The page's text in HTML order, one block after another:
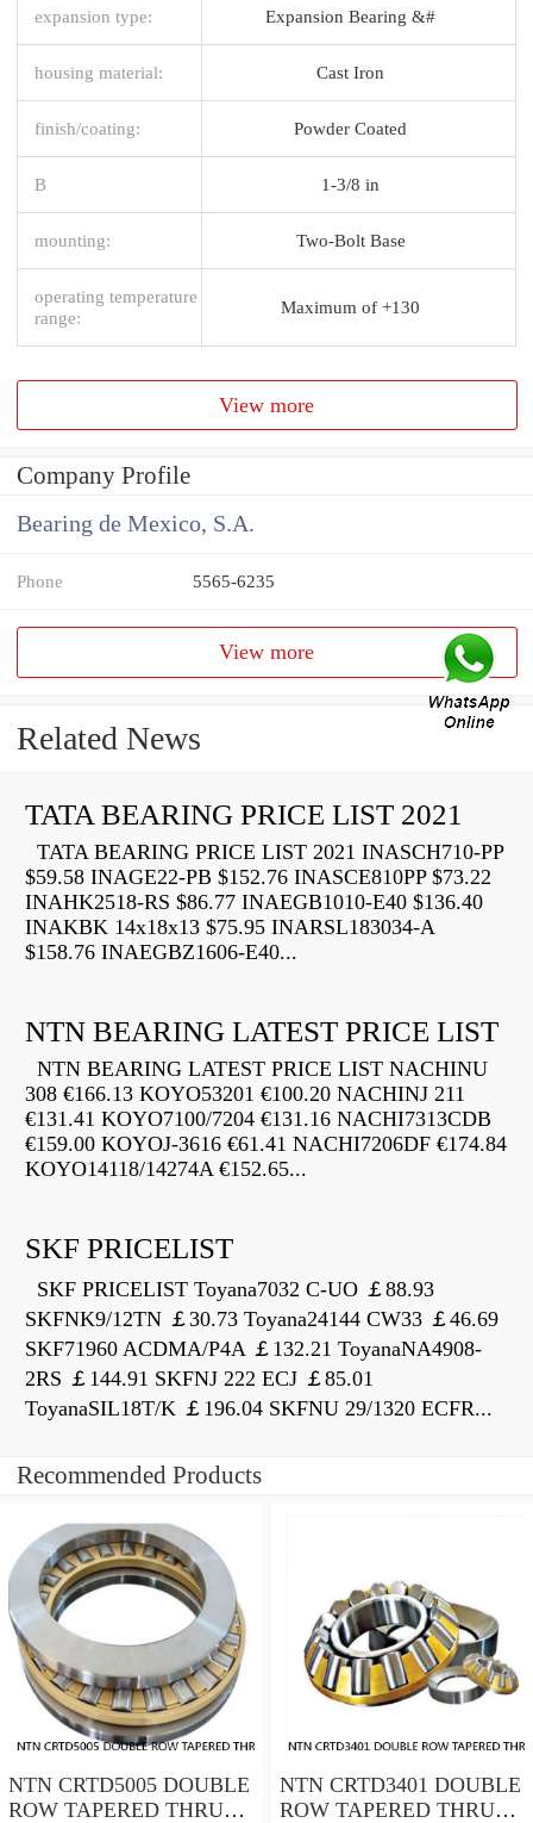
expansion type: Expansion Bearing &#
housing material: Cast Iron
finish/coating: Powder Coated
B 1-3/8 in
mounting: Two-Bolt Base
operating temperature
range:
Maximum of +130
View more
Company Profile
Bearing de Mexico, S.A.
Phone 5565-6235
View more
Related News
TATA BEARING PRICE LIST 2021
TATA BEARING PRICE LIST 2021 INASCH710-PP
$59.58 INAGE22-PB $152.76 INASCE810PP $73.22
INAHK2518-RS $86.77 INAEGB1010-E40 $136.40
INAKBK 14x18x13 $75.95 INARSL183034-A
$158.76 INAEGBZ1606-E40...
NTN BEARING LATEST PRICE LIST
NTN BEARING LATEST PRICE LIST NACHINU
308 €166.13 KOYO53201 €100.20 NACHINJ 211
€131.41 KOYO7100/7204 €131.16 NACHI7313CDB
€159.00 KOYOJ-3616 €61.41 NACHI7206DF €174.84
KOYO14118/14274A €152.65...
SKF PRICELIST
SKF PRICELIST Toyana7032 C-UO ￡88.93
SKFNK9/12TN ￡30.73 Toyana24144 CW33 ￡46.69
SKF71960 ACDMA/P4A ￡132.21 ToyanaNA4908-
2RS ￡144.91 SKFNJ 222 ECJ ￡85.01
ToyanaSIL18T/K ￡196.04 SKFNU 29/1320 ECFR...
Recommended Products
NTN CRTD5005 DOUBLE
ROW TAPERED THRUST
NTN CRTD3401 DOUBLE
ROW TAPERED THRUST